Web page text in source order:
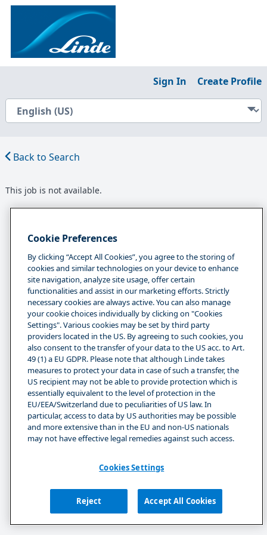
Sign In Create Profile
Back to Search
This job is not available.
Cookie Preferences
By clicking “Accept All Cookies”, you agree to the storing of
cookies and similar technologies on your device to enhance
site navigation, analyze site usage, offer certain
functionalities and assist in our marketing efforts. Strictly
necessary cookies are always active. You can also manage
your cookie choices individually by clicking on "Cookies
Settings". Various cookies may be set by third party
providers located in the US. By agreeing to such cookies, you
also consent to the transfer of your data to the US acc. to Art.
49 (1) a EU GDPR. Please note that although Linde takes
measures to protect your data in case of such a transfer, the
US recipient may not be able to provide protection which is
essentially equivalent to the level of protection in the
EU/EEA/Switzerland due to peculiarities of US law. In
particular, access to data by US authorities may be possible
and more extensive than in the EU and non-US nationals
may not have effective legal remedies against such access.
Cookies Settings
Reject Accept All Cookies